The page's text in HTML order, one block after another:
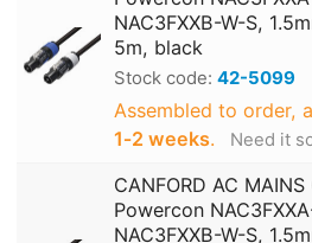
NAC3FXXB-W-S,
5m, black
Stock code: 42-5099
Assembled to order,
1‑2 weeks. Need it
CANFORD AC MAINS
Powercon
NAC3FXXB-W-S,